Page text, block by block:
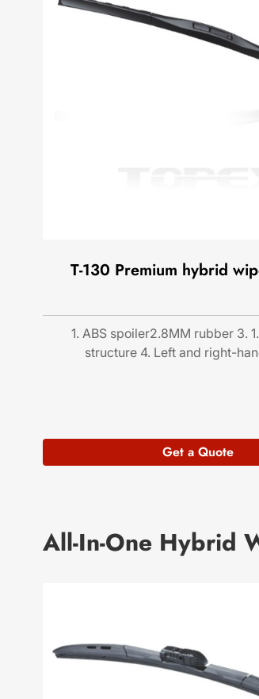
T-130 Premium hybrid
1. ABS spoiler2.8MM rubber 3.
structure 4. Left and right-
Get a Quote
All-In-One Hybrid